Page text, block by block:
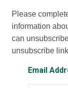
Please
information
can
unsubscribe
Email